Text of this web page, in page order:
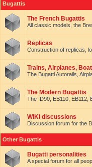
Bugattis
The French Bugattis
All classic models, the
Replicas
Construction of replicas,
Trains, Airplanes,
The Bugatti Autorails,
The Modern Bugattis
The ID90, EB110, EB112,
WIKI discussions
Discussion forum for the
Other Bugattis
Bugatti personalities
A special forum for all